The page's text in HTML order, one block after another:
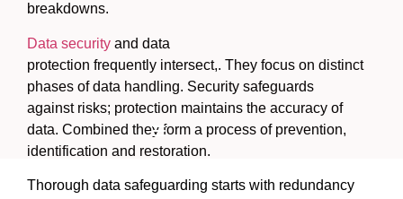
Hamburger Toggle Menu
breakdowns.
Data security and data
protection frequently intersect,. They focus on distinct
phases of data handling. Security safeguards
against risks; protection maintains the accuracy of
data. Combined they form a process of prevention,
identification and restoration.
Thorough data safeguarding starts with redundancy